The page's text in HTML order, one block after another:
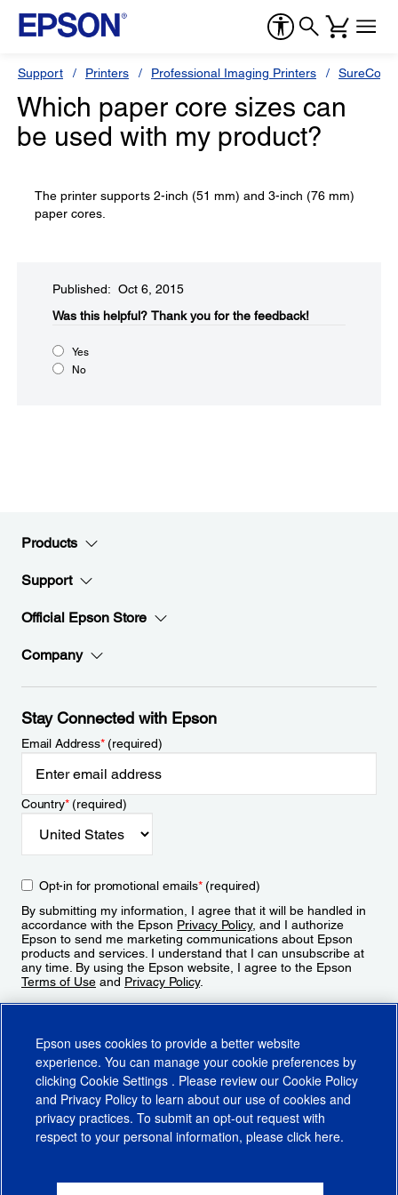
Support Printers Professional Imaging Printers
Which paper core sizes can
be used with my product?
The printer supports 2-inch (51 mm) and 3-inch (76 mm)
paper cores.
Published: Oct 6, 2015
Was this helpful?​ Thank you for the feedback!
Yes
No
Products
Support
Official Epson Store
Company
Stay Connected with Epson
Email Address*(required)
Country*(required)
Opt-in for promotional emails*(required)
By submitting my information, I agree that it will be handled in
accordance with the Epson Privacy Policy, and I authorize
Epson to send me marketing communications about Epson
products and services. I understand that I can unsubscribe at
any time. By using the Epson website, I agree to the Epson
Terms of Use and Privacy Policy.
CA Supply Chains ActCA Privacy RightsCookie PolicyCookie Settings
Epson uses cookies to provide a better website
experience. You can manage your cookie preferences by
clicking Cookie Settings . Please review our Cookie Policy
and Privacy Policy to learn about our use of cookies and
privacy practices. To submit an opt-out request with
respect to your personal information, please click here.